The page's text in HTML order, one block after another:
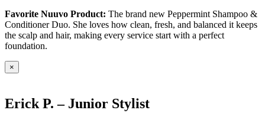
Favorite Nuuvo Product: The brand new Peppermint Shampoo &
Conditioner Duo. She loves how clean, fresh, and balanced it keeps
the scalp and hair, making every service start with a perfect
foundation.
×
Erick P. – Junior Stylist